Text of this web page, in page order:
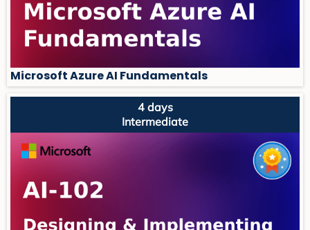
Microsoft Azure AI Fundamentals
4 days
Intermediate